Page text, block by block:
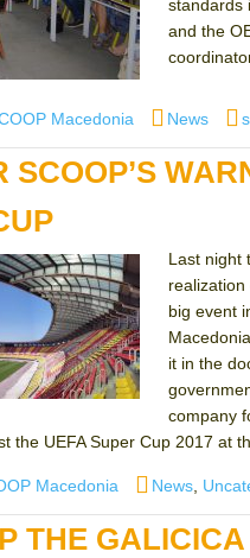
standards
and the
Macedonia Categories
News
SCOOP’S
Last night
big event
it in the
company
the UEFA Super Cup 2017 at
Macedonia Categories
News
THE